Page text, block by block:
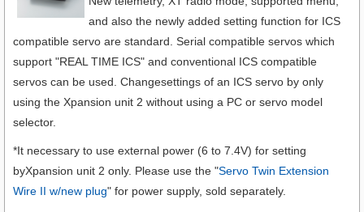
and also the newly added setting function for ICS
compatible servo are standard. Serial compatible servos which
support "REAL TIME ICS" and conventional ICS compatible
servos can be used. Changesettings of an ICS servo by only
using the Xpansion unit 2 without using a PC or servo model
selector.
*It necessary to use external power (6 to 7.4V) for setting
byXpansion unit 2 only. Please use the "Servo Twin Extension
Wire II w/new plug" for power supply, sold separately.